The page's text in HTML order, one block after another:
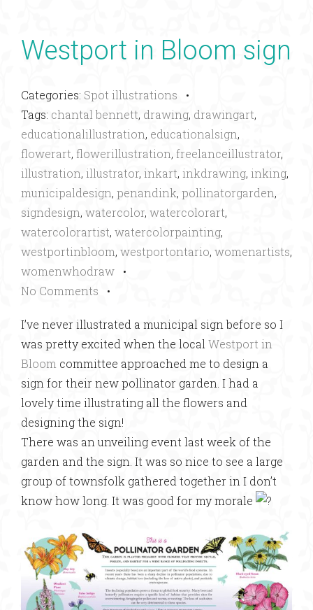
Westport in Bloom sign
Categories: Spot illustrations •
Tags: chantal bennett, drawing, drawingart,
educationalillustration, educationalsign,
flowerart, flowerillustration, freelanceillustrator,
illustration, illustrator, inkart, inkdrawing, inking,
municipaldesign, penandink, pollinatorgarden,
signdesign, watercolor, watercolorart,
watercolorartist, watercolorpainting,
westportinbloom, westportontario, womenartists,
womenwhodraw •
No Comments •
I’ve never illustrated a municipal sign before so I
was pretty excited when the local Westport in
Bloom committee approached me to design a
sign for their new pollinator garden. I had a
lovely time illustrating all the flowers and
designing the sign!
There was an unveiling event last week of the
garden and the sign. It was so nice to see a large
group of townsfolk gathered together in I don’t
know how long. It was good for my morale